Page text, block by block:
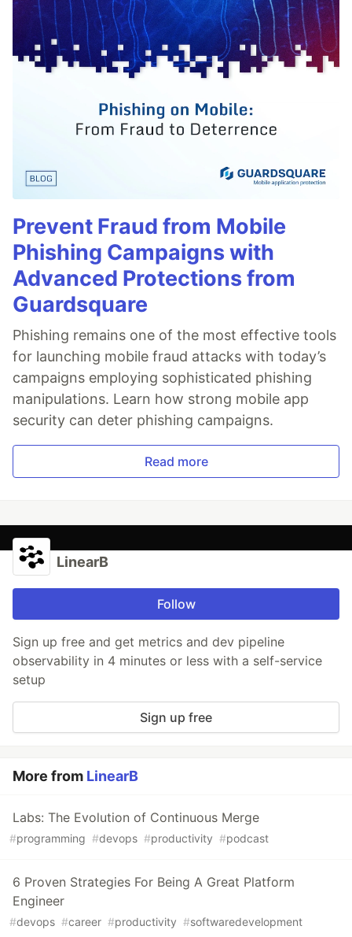
Prevent Fraud from Mobile
Phishing Campaigns with
Advanced Protections from
Guardsquare
Phishing remains one of the most effective tools
for launching mobile fraud attacks with today’s
campaigns employing sophisticated phishing
manipulations. Learn how strong mobile app
security can deter phishing campaigns.
Read more
LinearB
Follow
Sign up free and get metrics and dev pipeline
observability in 4 minutes or less with a self-service
setup
Sign up free
More from LinearB
Labs: The Evolution of Continuous Merge
#programming #devops #productivity #podcast
6 Proven Strategies For Being A Great Platform
Engineer
#devops #career #productivity #softwaredevelopment